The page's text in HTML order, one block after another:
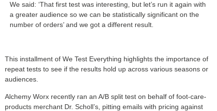
We said: ‘That first test was interesting, but let’s run it again with
a greater audience so we can be statistically significant on the
number of orders’ and we got a different result.
This installment of We Test Everything highlights the importance of
repeat tests to see if the results hold up across various seasons or
audiences.
Alchemy Worx recently ran an A/B split test on behalf of foot-care-
products merchant Dr. Scholl’s, pitting emails with pricing against